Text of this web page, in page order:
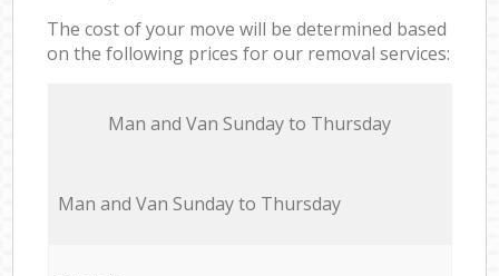
The cost of your move will be determined based
on the following prices for our removal services:
Мan аnd Van Sunday to Thursday
Мan аnd Van Sunday to Thursday